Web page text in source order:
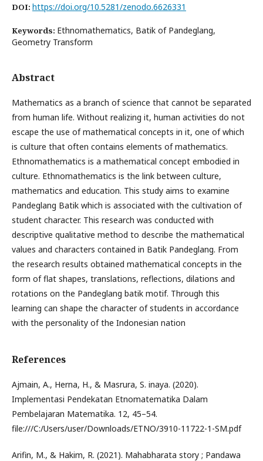
DOI: https://doi.org/10.5281/zenodo.6626331
Keywords: Ethnomathematics, Batik of Pandeglang,
Geometry Transform
Abstract
Mathematics as a branch of science that cannot be separated
from human life. Without realizing it, human activities do not
escape the use of mathematical concepts in it, one of which
is culture that often contains elements of mathematics.
Ethnomathematics is a mathematical concept embodied in
culture. Ethnomathematics is the link between culture,
mathematics and education. This study aims to examine
Pandeglang Batik which is associated with the cultivation of
student character. This research was conducted with
descriptive qualitative method to describe the mathematical
values and characters contained in Batik Pandeglang. From
the research results obtained mathematical concepts in the
form of flat shapes, translations, reflections, dilations and
rotations on the Pandeglang batik motif. Through this
learning can shape the character of students in accordance
with the personality of the Indonesian nation
References
Ajmain, A., Herna, H., & Masrura, S. inaya. (2020).
Implementasi Pendekatan Etnomatematika Dalam
Pembelajaran Matematika. 12, 45–54.
file:///C:/Users/user/Downloads/ETNO/3910-11722-1-SM.pdf
Arifin, M., & Hakim, R. (2021). Mahabharata story ; Pandawa